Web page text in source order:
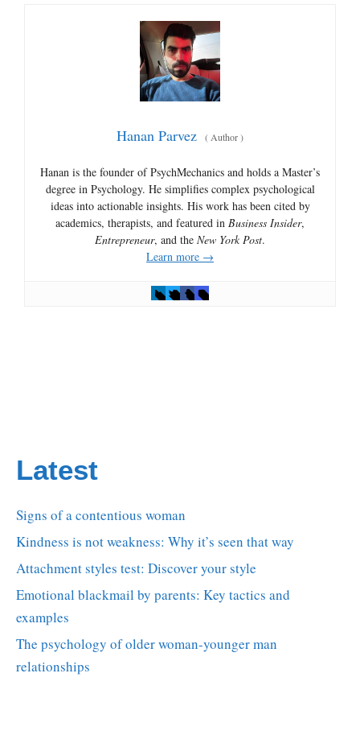
Hanan Parvez ( Author)
Hanan is the founder of PsychMechanics and holds a Master’s
degree in Psychology. He simplifies complex psychological
ideas into actionable insights. His work has been cited by
academics, therapists, and featured in Business Insider,
Entrepreneur, and the New York Post.
Learn more →
Latest
Signs of a contentious woman
Kindness is not weakness: Why it’s seen that way
Attachment styles test: Discover your style
Emotional blackmail by parents: Key tactics and
examples
The psychology of older woman-younger man
relationships